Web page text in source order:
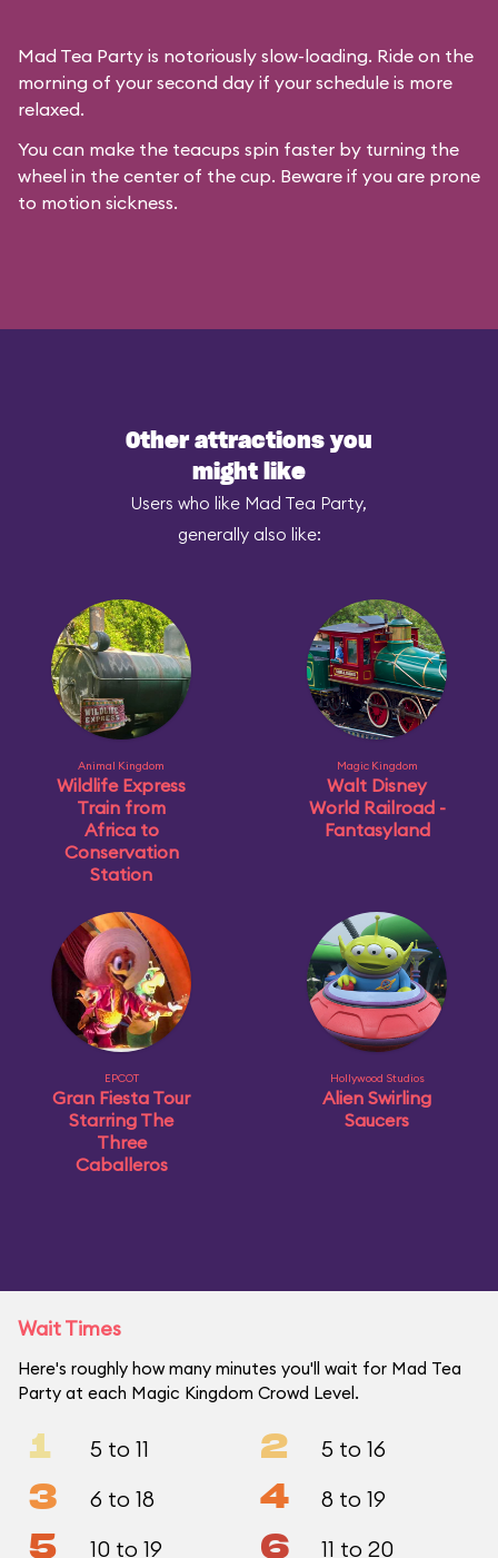
Mad Tea Party is notoriously slow-loading. Ride on the
morning of your second day if your schedule is more
relaxed.
You can make the teacups spin faster by turning the
wheel in the center of the cup. Beware if you are prone
to motion sickness.
Other attractions you
might like
Users who like Mad Tea Party,
generally also like:
Animal Kingdom
Wildlife Express
Train from
Africa to
Conservation
Station
Magic Kingdom
Walt Disney
World Railroad -
Fantasyland
EPCOT
Gran Fiesta Tour
Starring The
Three
Caballeros
Hollywood Studios
Alien Swirling
Saucers
Wait Times
Here's roughly how many minutes you'll wait for Mad Tea
Party at each Magic Kingdom Crowd Level.
1 5 to 11 2 5 to 16
3 6 to 18 4 8 to 19
5 10 to 19 6 11 to 20